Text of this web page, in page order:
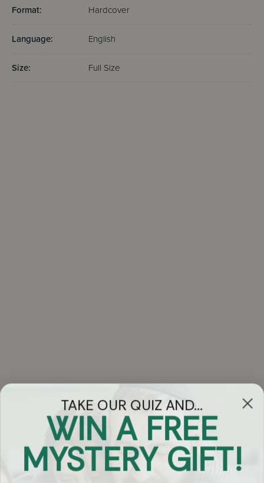
Format: Hardcover
Language: English
Size: Full Size
Got Questions?
Chat
TAKE OUR QUIZ AND...
WIN A FREE
MYSTERY GIFT!